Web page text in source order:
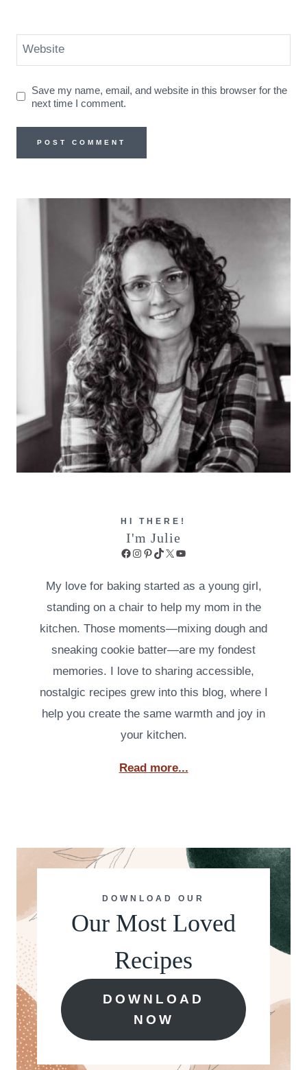
Website
Save my name, email, and website in this browser for the
next time I comment.
HI THERE!
I'm Julie
Facebook
Instagram
Pinterest
TikTok
X YouTube
My love for baking started as a young girl,
standing on a chair to help my mom in the
kitchen. Those moments—mixing dough and
sneaking cookie batter—are my fondest
memories. I love to sharing accessible,
nostalgic recipes grew into this blog, where I
help you create the same warmth and joy in
your kitchen.
Read more...
DOWNLOAD OUR
Our Most Loved
Recipes
DOWNLOAD
NOW